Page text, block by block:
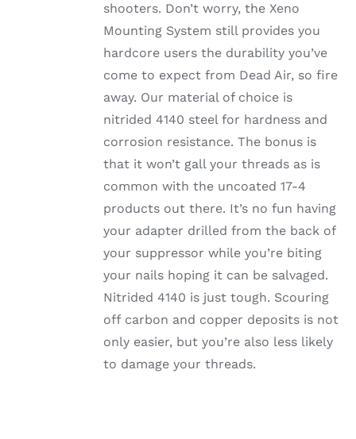
shooters. Don’t worry, the Xeno
Mounting System still provides you
hardcore users the durability you’ve
come to expect from Dead Air, so fire
away. Our material of choice is
nitrided 4140 steel for hardness and
corrosion resistance. The bonus is
that it won’t gall your threads as is
common with the uncoated 17-4
products out there. It’s no fun having
your adapter drilled from the back of
your suppressor while you’re biting
your nails hoping it can be salvaged.
Nitrided 4140 is just tough. Scouring
off carbon and copper deposits is not
only easier, but you’re also less likely
to damage your threads.